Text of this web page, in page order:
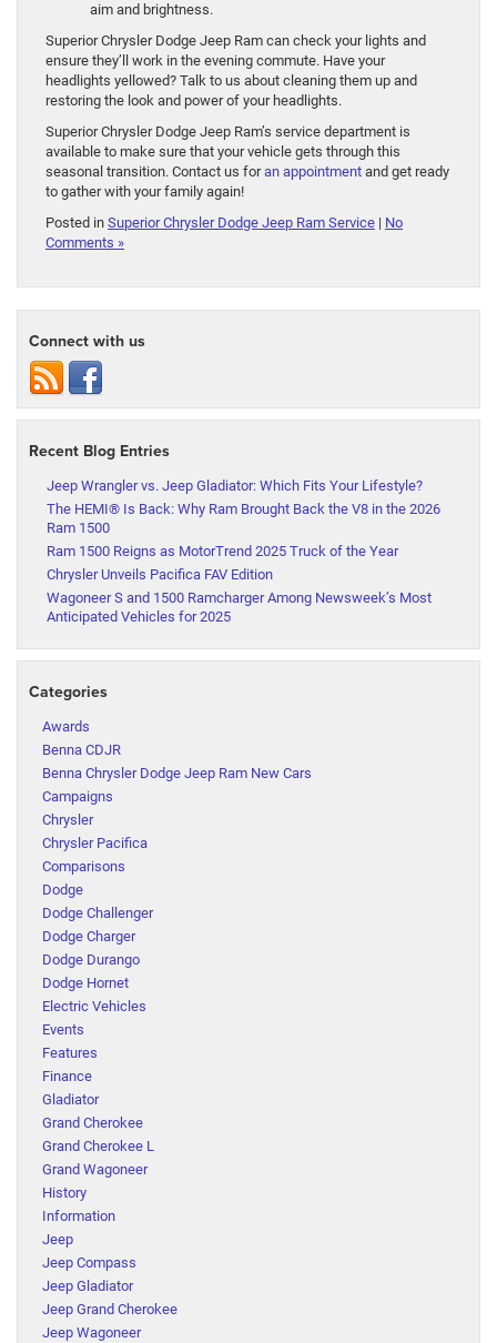
aim and brightness.
Superior Chrysler Dodge Jeep Ram can check your lights and
ensure they’ll work in the evening commute. Have your
headlights yellowed? Talk to us about cleaning them up and
restoring the look and power of your headlights.
Superior Chrysler Dodge Jeep Ram’s service department is
available to make sure that your vehicle gets through this
seasonal transition. Contact us foran appointment and get ready
to gather with your family again!
Posted in Superior Chrysler Dodge Jeep Ram Service | No
Comments »
Connect with us
Recent Blog Entries
Jeep Wrangler vs. Jeep Gladiator: Which Fits Your Lifestyle?
The HEMI® Is Back: Why Ram Brought Back the V8 in the 2026
Ram 1500
Ram 1500 Reigns as MotorTrend 2025 Truck of the Year
Chrysler Unveils Pacifica FAV Edition
Wagoneer S and 1500 Ramcharger Among Newsweek’s Most
Anticipated Vehicles for 2025
Categories
Awards
Benna CDJR
Benna Chrysler Dodge Jeep Ram New Cars
Campaigns
Chrysler
Chrysler Pacifica
Comparisons
Dodge
Dodge Challenger
Dodge Charger
Dodge Durango
Dodge Hornet
Electric Vehicles
Events
Features
Finance
Gladiator
Grand Cherokee
Grand Cherokee L
Grand Wagoneer
History
Information
Jeep
Jeep Compass
Jeep Gladiator
Jeep Grand Cherokee
Jeep Wagoneer